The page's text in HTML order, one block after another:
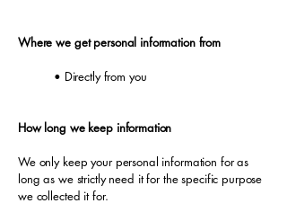
Where we get personal information from
• Directly from you
How long we keep information
We only keep your personal information for as
long as we strictly need it for the specific purpose
we collected it for.